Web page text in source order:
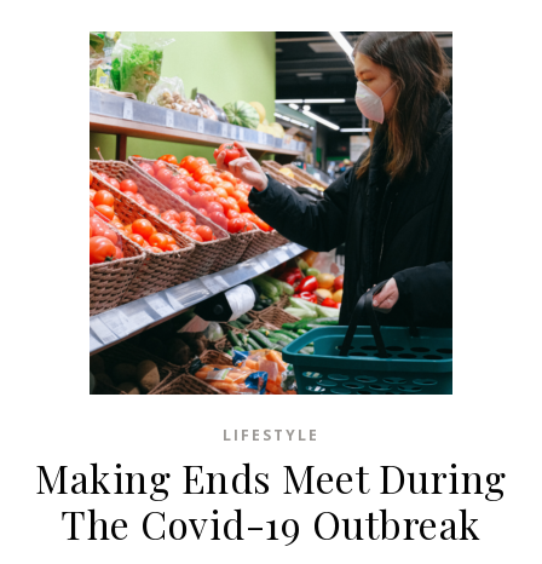
LIFESTYLE
Making Ends Meet During
The Covid-19 Outbreak